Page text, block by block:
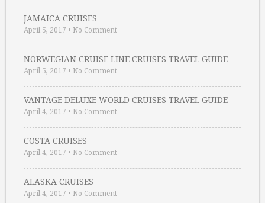
JAMAICA CRUISES
April 5, 2017 • No Comment
NORWEGIAN CRUISE LINE CRUISES TRAVEL GUIDE
April 5, 2017 • No Comment
VANTAGE DELUXE WORLD CRUISES TRAVEL GUIDE
April 4, 2017 • No Comment
COSTA CRUISES
April 4, 2017 • No Comment
ALASKA CRUISES
April 4, 2017 • No Comment